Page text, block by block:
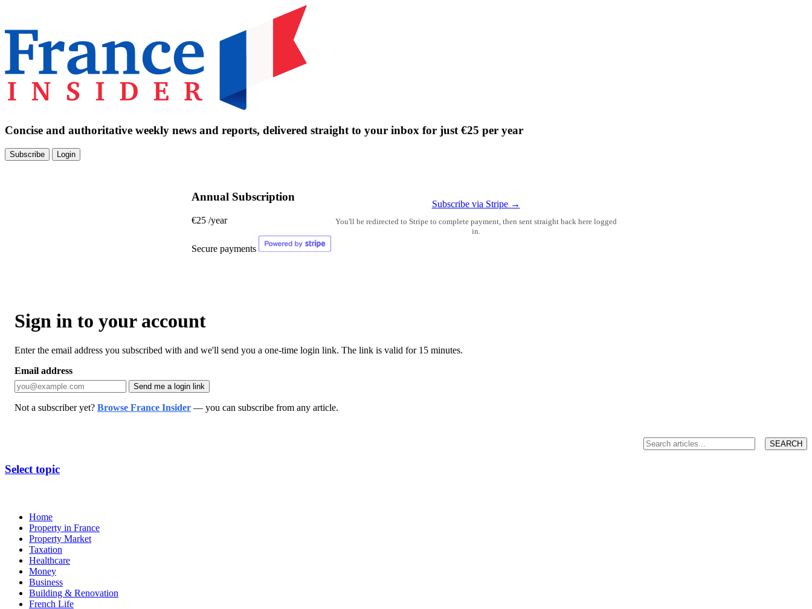
Concise and authoritative weekly news and reports, delivered straight to your inbox for just €25 per year
Subscribe Login
Annual Subscription
€25 /year
Secure payments
Subscribe via Stripe →
You'll be redirected to Stripe to complete payment, then sent straight back here logged
in.
Sign in to your account
Enter the email address you subscribed with and we'll send you a one-time login link. The link is valid for 15 minutes.
Email address
Send me a login link
Not a subscriber yet? Browse France Insider — you can subscribe from any article.
Select topic
Home
Property in France
Property Market
Taxation
Healthcare
Money
Business
Building & Renovation
French Life